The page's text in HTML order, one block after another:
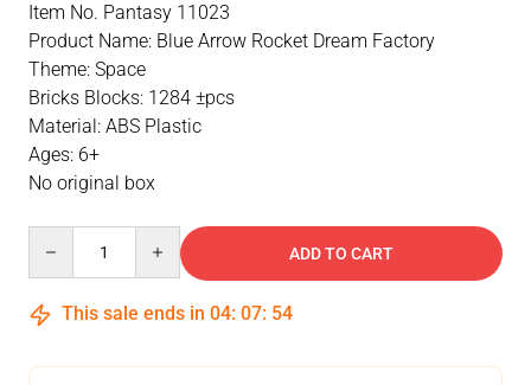
Item No. Pantasy 11023
Product Name: Blue Arrow Rocket Dream Factory
Theme: Space
Bricks Blocks: 1284 ±pcs
Material: ABS Plastic
Ages: 6+
No original box
ADD TO CART
This sale ends in 04: 07: 54